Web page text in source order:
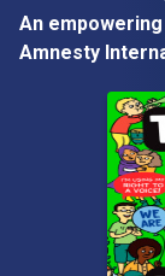
An
Amnesty